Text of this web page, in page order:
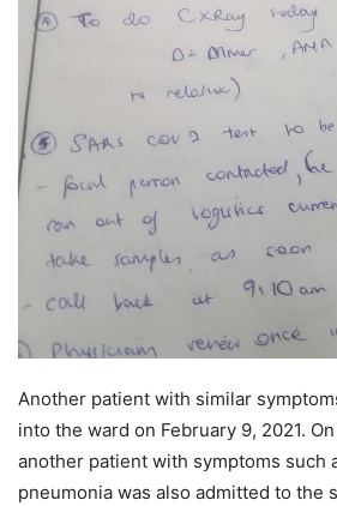
Another patient with similar
into the ward on February 9, 2021.
another patient with symptoms such
pneumonia was also admitted to the